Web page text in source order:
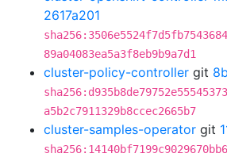
2617a201
89a04083ea5a3f8eb9b9a7d1
cluster-policy-controller git
a5b2c7911329b8ccec2665b7
cluster-samples-operator git